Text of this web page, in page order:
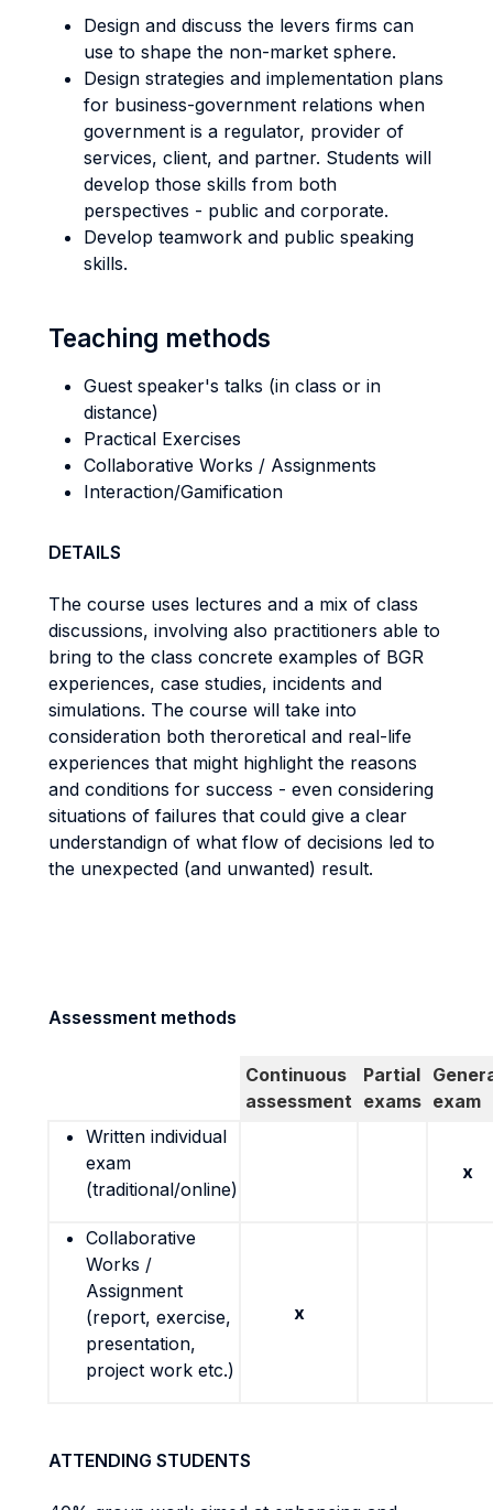
Design and discuss the levers firms can
use to shape the non-market sphere.
Design strategies and implementation plans
for business-government relations when
government is a regulator, provider of
services, client, and partner. Students will
develop those skills from both
perspectives - public and corporate.
Develop teamwork and public speaking
skills.
Teaching methods
Guest speaker's talks (in class or in
distance)
Practical Exercises
Collaborative Works / Assignments
Interaction/Gamification
DETAILS
The course uses lectures and a mix of class
discussions, involving also practitioners able to
bring to the class concrete examples of BGR
experiences, case studies, incidents and
simulations. The course will take into
consideration both theroretical and real-life
experiences that might highlight the reasons
and conditions for success - even considering
situations of failures that could give a clear
understandign of what flow of decisions led to
the unexpected (and unwanted) result.
Assessment methods
Continuous
assessment
Partial
exams exam
Written individual
exam
(traditional/online)
x
Collaborative
Works /
Assignment
(report, exercise,
presentation,
project work etc.)
x
ATTENDING STUDENTS